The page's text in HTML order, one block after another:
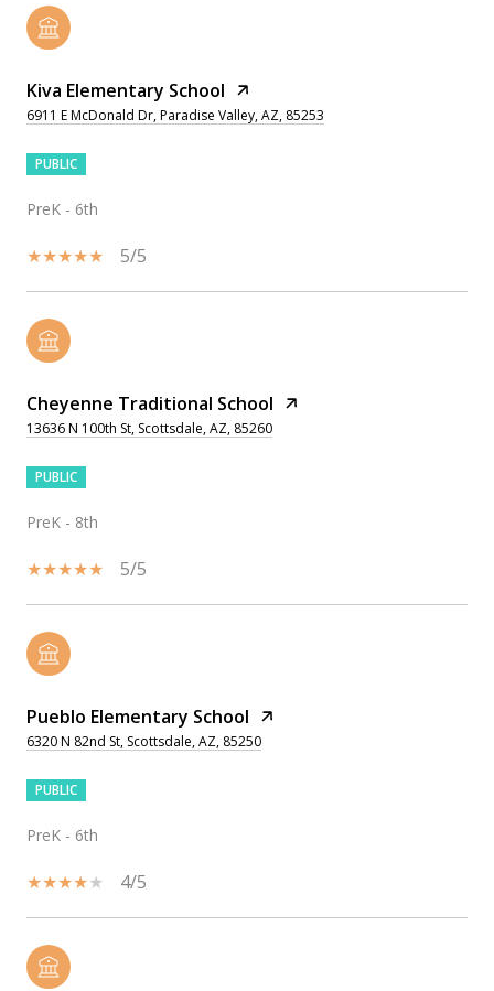
Kiva Elementary School
6911 E McDonald Dr, Paradise Valley, AZ, 85253
PUBLIC
PreK - 6th
5/5
Cheyenne Traditional School
13636 N 100th St, Scottsdale, AZ, 85260
PUBLIC
PreK - 8th
5/5
Pueblo Elementary School
6320 N 82nd St, Scottsdale, AZ, 85250
PUBLIC
PreK - 6th
4/5